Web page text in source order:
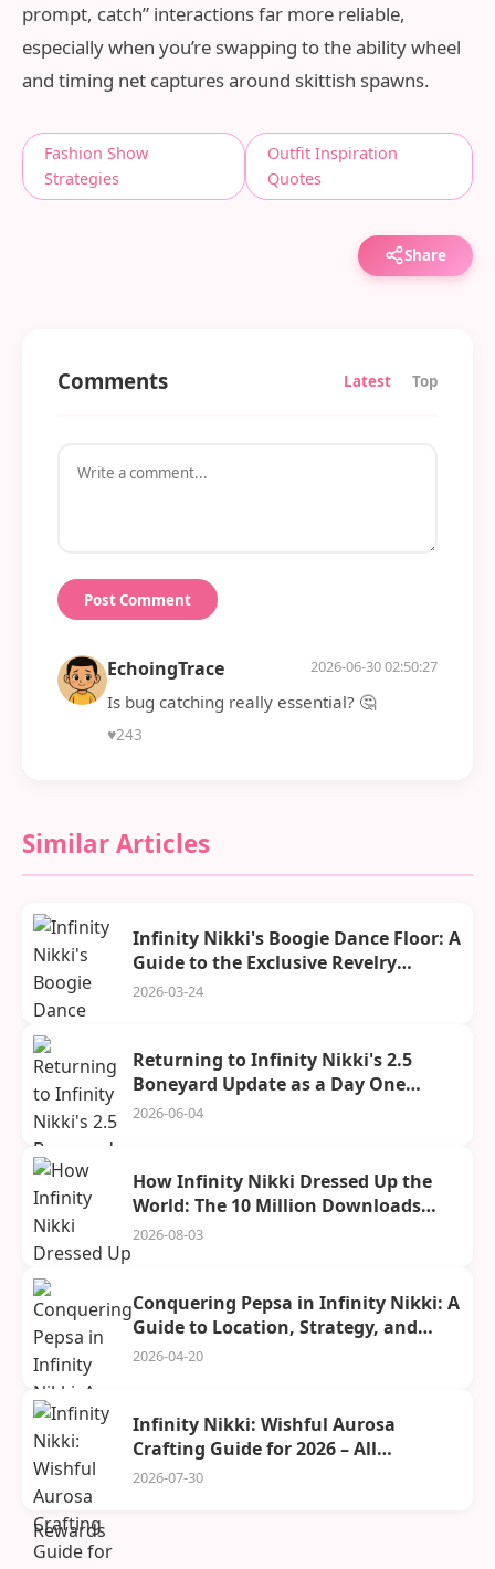
prompt, catch” interactions far more reliable,
especially when you’re swapping to the ability wheel
and timing net captures around skittish spawns.
Fashion Show
Strategies
Outfit Inspiration
Quotes
Share
Comments Latest Top
Post Comment
EchoingTrace 2026-06-30 02:50:27
Is bug catching really essential? 🤔
♥243
Similar Articles
Infinity Nikki's Boogie Dance Floor: A
Guide to the Exclusive Revelry
Season Stage and Its Rewards
2026-03-24
Returning to Infinity Nikki's 2.5
Boneyard Update as a Day One
Player
2026-06-04
How Infinity Nikki Dressed Up the
World: The 10 Million Downloads
Celebration
2026-08-03
Conquering Pepsa in Infinity Nikki: A
Guide to Location, Strategy, and
Rewards
2026-04-20
Infinity Nikki: Wishful Aurosa
Crafting Guide for 2026 – All
Materials and Tactics
2026-07-30